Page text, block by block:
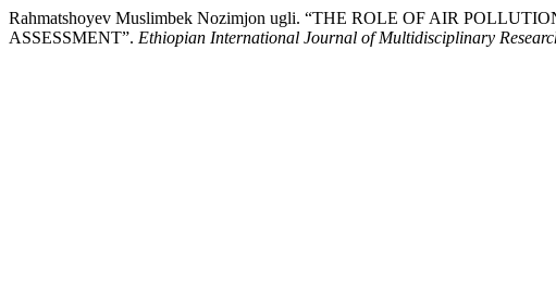
Rahmatshoyev Muslimbek Nozimjon ugli. “THE ROLE OF AIR
ASSESSMENT”. Ethiopian International Journal of Multidisciplinary